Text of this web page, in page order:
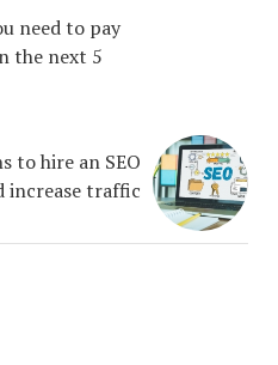
need to pay
the next 5
to hire an SEO
increase traffic